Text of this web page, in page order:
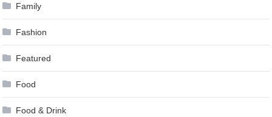
Family
Fashion
Featured
Food
Food & Drink